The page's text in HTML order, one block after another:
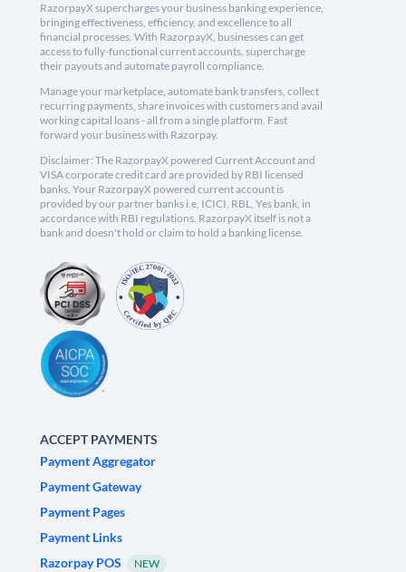
RazorpayX supercharges your business banking experience,
bringing effectiveness, efficiency, and excellence to all
financial processes. With RazorpayX, businesses can get
access to fully-functional current accounts, supercharge
their payouts and automate payroll compliance.
Manage your marketplace, automate bank transfers, collect
recurring payments, share invoices with customers and avail
working capital loans - all from a single platform. Fast
forward your business with Razorpay.
Disclaimer: The RazorpayX powered Current Account and
VISA corporate credit card are provided by RBI licensed
banks. Your RazorpayX powered current account is
provided by our partner banks i.e, ICICI, RBL, Yes bank, in
accordance with RBI regulations. RazorpayX itself is not a
bank and doesn't hold or claim to hold a banking license.
ACCEPT PAYMENTS
Payment Aggregator
Payment Gateway
Payment Pages
Payment Links
Razorpay POS
NEW